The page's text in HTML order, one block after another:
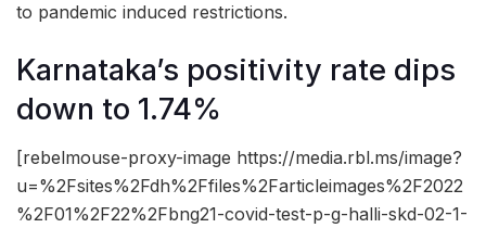
to pandemic induced restrictions.
Karnataka’s positivity rate dips
down to 1.74%
[rebelmouse-proxy-image https://media.rbl.ms/image?
u=%2Fsites%2Fdh%2Ffiles%2Farticleimages%2F2022
%2F01%2F22%2Fbng21-covid-test-p-g-halli-skd-02-1-